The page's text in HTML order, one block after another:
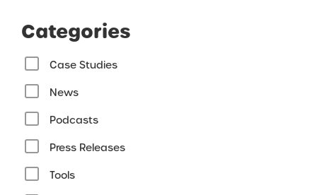
Categories
Case Studies
News
Podcasts
Press Releases
Tools